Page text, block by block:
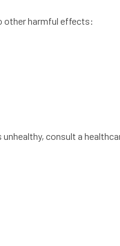
other harmful effects:
consult a